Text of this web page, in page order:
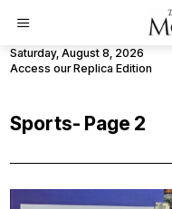
Saturday, August 8, 2026
Access our Replica Edition
Sports- Page 2